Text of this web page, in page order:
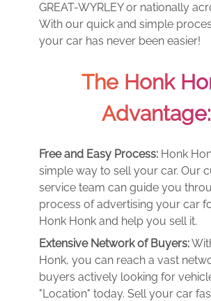
GREAT-WYRLEY or nationally
With our quick and simple
your car has never been easier!
The Honk
Advantage:
Free and Easy Process: Honk
simple way to sell your car. Our
service team can guide you
process of advertising your car
Honk Honk and help you sell it.
Extensive Network of Buyers:
Honk, you can reach a vast
buyers actively looking for
"Location" today. Sell your car